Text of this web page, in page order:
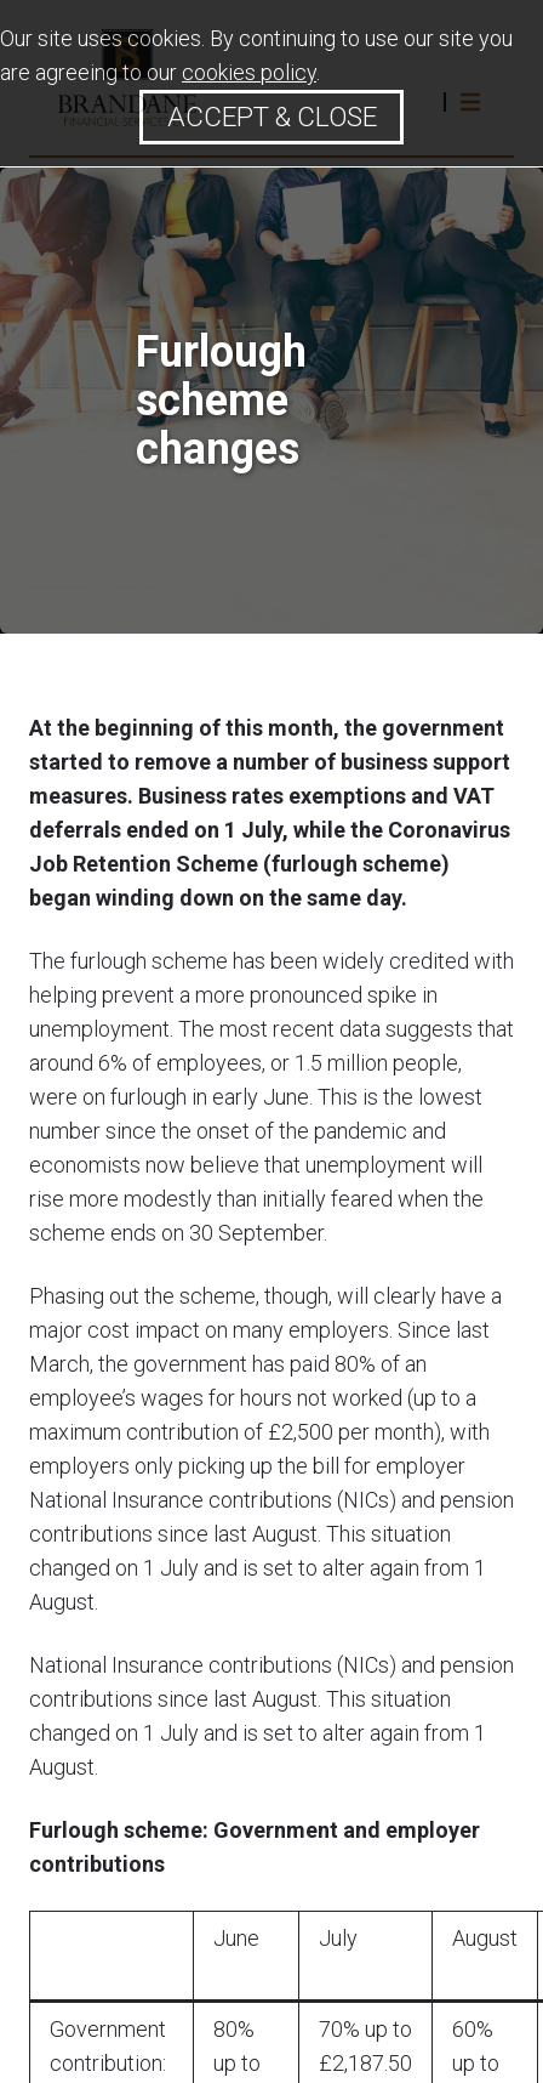
Furlough
scheme
changes
At the beginning of this month, the government
started to remove a number of business support
measures. Business rates exemptions and VAT
deferrals ended on 1 July, while the Coronavirus
Job Retention Scheme (furlough scheme)
began winding down on the same day.
The furlough scheme has been widely credited with
helping prevent a more pronounced spike in
unemployment. The most recent data suggests that
around 6% of employees, or 1.5 million people,
were on furlough in early June. This is the lowest
number since the onset of the pandemic and
economists now believe that unemployment will
rise more modestly than initially feared when the
scheme ends on 30 September.
Phasing out the scheme, though, will clearly have a
major cost impact on many employers. Since last
March, the government has paid 80% of an
employee’s wages for hours not worked (up to a
maximum contribution of £2,500 per month), with
employers only picking up the bill for employer
National Insurance contributions (NICs) and pension
contributions since last August. This situation
changed on 1 July and is set to alter again from 1
August.
National Insurance contributions (NICs) and pension
contributions since last August. This situation
changed on 1 July and is set to alter again from 1
August.
Furlough scheme: Government and employer
contributions
June July August
Government
contribution:
80%
up to
70% up to
£2,187.50
60%
up to
Our site uses cookies. By continuing to use our site you
are agreeing to our cookies policy.
ACCEPT & CLOSE